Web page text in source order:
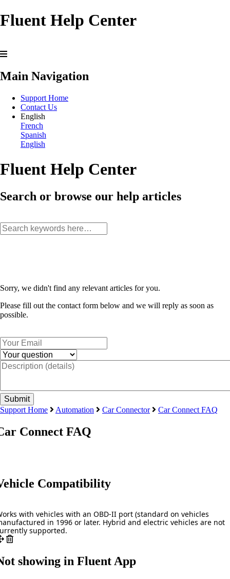
Fluent Help Center
Main Navigation
Support Home
Contact Us
English
French
Spanish
English
Fluent Help Center
Search or browse our help articles
Sorry, we didn't find any relevant articles for you.
Please fill out the contact form below and we will reply as soon as
possible.
Support Home Automation Car Connector Car Connect FAQ
Connect FAQ
Compatibility
with vehicles with an OBD-II port (standard on vehicles
in 1996 or later. Hybrid and electric vehicles are not
supported.
showing in Fluent App